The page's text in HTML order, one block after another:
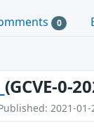
0
(GCVE-0-
2021-